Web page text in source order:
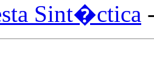
Sint�ctica